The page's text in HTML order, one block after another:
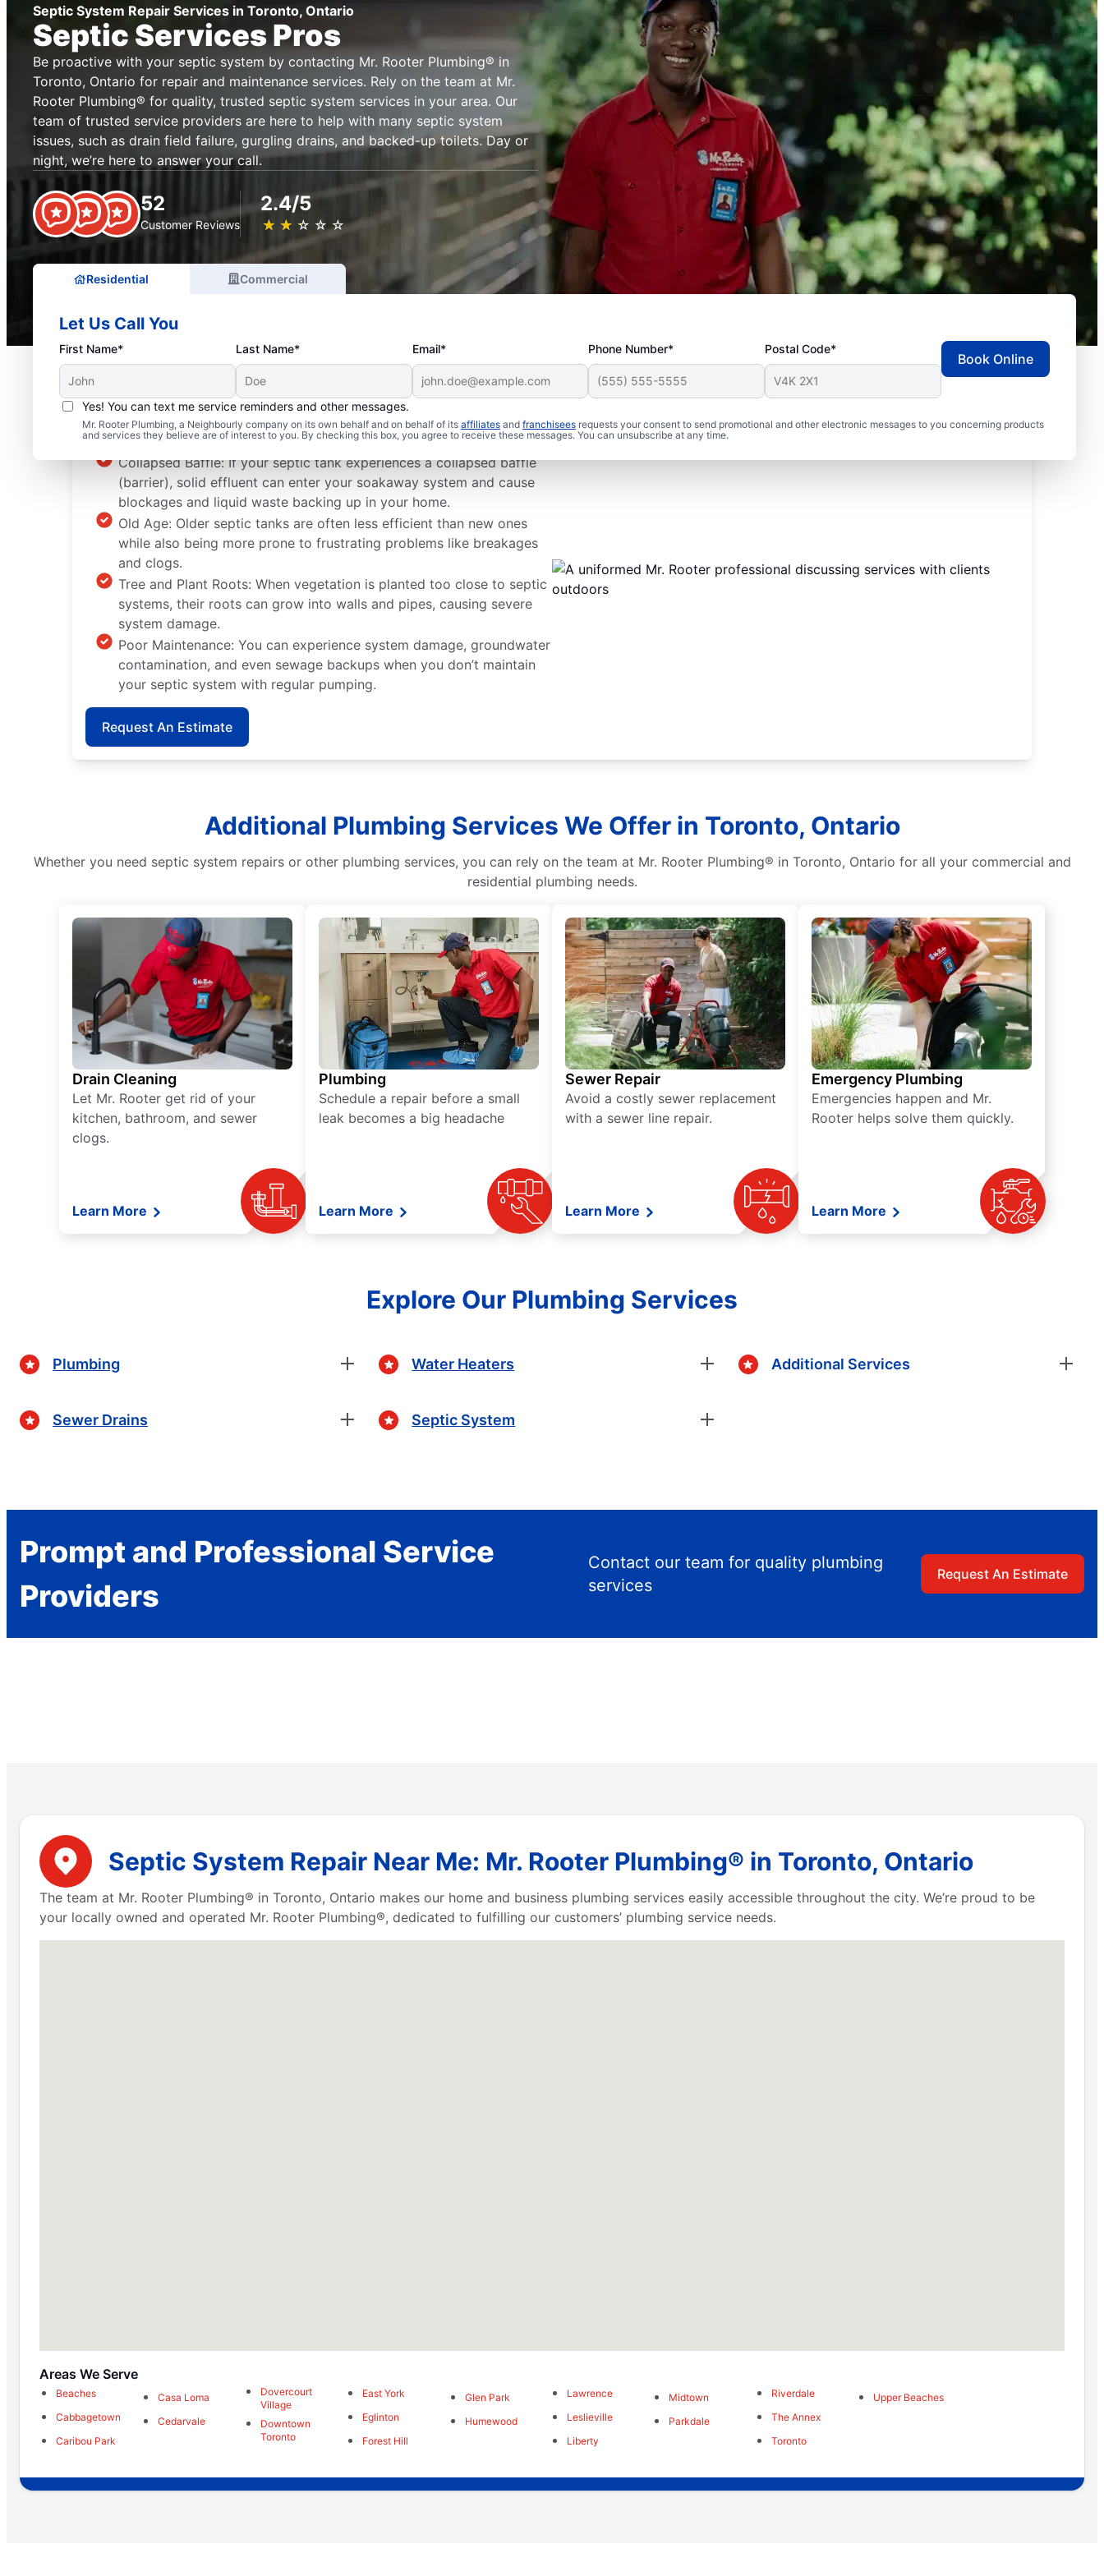
Septic System Repair Services in Toronto, Ontario
Septic Services Pros
Be proactive with your septic system by contacting Mr. Rooter Plumbing® in
Toronto, Ontario for repair and maintenance services. Rely on the team at Mr.
Rooter Plumbing® for quality, trusted septic system services in your area. Our
team of trusted service providers are here to help with many septic system
issues, such as drain field failure, gurgling drains, and backed-up toilets. Day or
night, we’re here to answer your call.
52
Customer Reviews
2.4/5
★ ★ ★ ★ ★
☆ ☆ ☆ ☆ ☆
Residential Commercial
Let Us Call You
First Name* Last Name* Email* Phone Number* Postal Code*
Yes! You can text me service reminders and other messages.
Mr. Rooter Plumbing, a Neighbourly company on its own behalf and on behalf of its affiliates and franchisees requests your consent to send promotional and other electronic messages to you concerning products
and services they believe are of interest to you. By checking this box, you agree to receive these messages. You can unsubscribe at any time.
Book Online
Septic System Problems
Collapsed Baffle: If your septic tank experiences a collapsed baffle
(barrier), solid effluent can enter your soakaway system and cause
blockages and liquid waste backing up in your home.
Old Age: Older septic tanks are often less efficient than new ones
while also being more prone to frustrating problems like breakages
and clogs.
Tree and Plant Roots: When vegetation is planted too close to septic
systems, their roots can grow into walls and pipes, causing severe
system damage.
Poor Maintenance: You can experience system damage, groundwater
contamination, and even sewage backups when you don’t maintain
your septic system with regular pumping.
Request An Estimate
Additional Plumbing Services We Offer in Toronto, Ontario
Whether you need septic system repairs or other plumbing services, you can rely on the team at Mr. Rooter Plumbing® in Toronto, Ontario for all your commercial and
residential plumbing needs.
Drain Cleaning
Let Mr. Rooter get rid of your
kitchen, bathroom, and sewer
clogs.
Learn More
Plumbing
Schedule a repair before a small
leak becomes a big headache
Learn More
Sewer Repair
Avoid a costly sewer replacement
with a sewer line repair.
Learn More
Emergency Plumbing
Emergencies happen and Mr.
Rooter helps solve them quickly.
Learn More
Explore Our Plumbing Services
Plumbing
Sewer Drains
Water Heaters
Septic System
Additional Services
Prompt and Professional Service
Providers
Contact our team for quality plumbing
services
Request An Estimate
Septic System Repair Near Me: Mr. Rooter Plumbing® in Toronto, Ontario
The team at Mr. Rooter Plumbing® in Toronto, Ontario makes our home and business plumbing services easily accessible throughout the city. We’re proud to be
your locally owned and operated Mr. Rooter Plumbing®, dedicated to fulfilling our customers’ plumbing service needs.
Areas We Serve
Beaches
Cabbagetown
Caribou Park
Casa Loma
Cedarvale
Dovercourt
Village
Downtown
Toronto
East York
Eglinton
Forest Hill
Glen Park
Humewood
Lawrence
Leslieville
Liberty
Midtown
Parkdale
Riverdale
The Annex
Toronto
Upper Beaches